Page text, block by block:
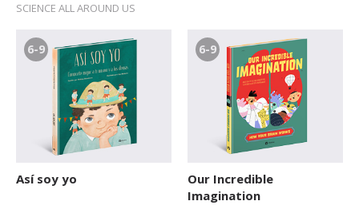
SCIENCE ALL AROUND US
6-9
Así soy yo
6-9
Our Incredible
Imagination